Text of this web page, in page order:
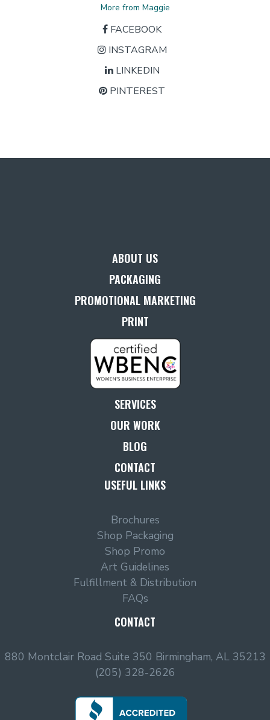
More from Maggie
FACEBOOK
INSTAGRAM
LINKEDIN
PINTEREST
ABOUT US
PACKAGING
PROMOTIONAL MARKETING
PRINT
SERVICES
OUR WORK
BLOG
CONTACT
USEFUL LINKS
Brochures
Shop Packaging
Shop Promo
Art Guidelines
Fulfillment & Distribution
FAQs
CONTACT
880 Montclair Road Suite 350 Birmingham, AL 35213
(205) 328-2626